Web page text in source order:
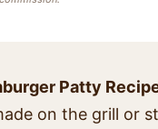
MAIN DISH
QUICK & EASY
Patty
on the grill or